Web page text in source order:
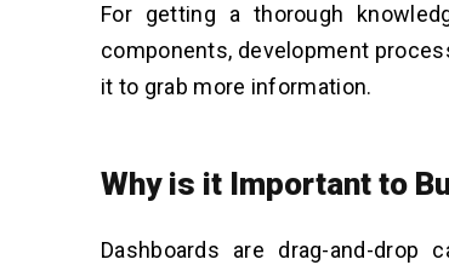
For getting a thorough
components, development
it to grab more information.
Why is it Important to
Dashboards are drag-and-